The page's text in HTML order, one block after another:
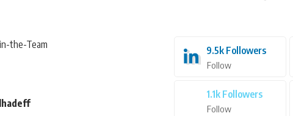
9.5k Followers
Follow
1.1k Followers
Follow